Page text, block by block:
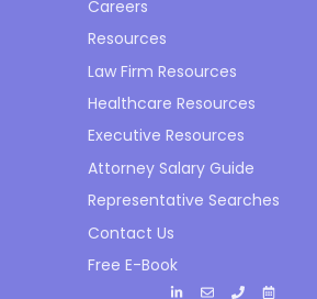
Careers
Resources
Law Firm Resources
Healthcare Resources
Executive Resources
Attorney Salary Guide
Representative Searches
Contact Us
Free E-Book